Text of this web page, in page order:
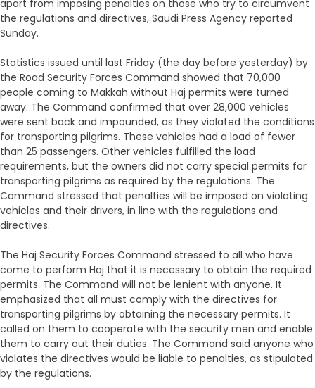
apart from imposing penalties on those who try to circumvent
the regulations and directives, Saudi Press Agency reported
Sunday.
Statistics issued until last Friday (the day before yesterday) by
the Road Security Forces Command showed that 70,000
people coming to Makkah without Haj permits were turned
away. The Command confirmed that over 28,000 vehicles
were sent back and impounded, as they violated the conditions
for transporting pilgrims. These vehicles had a load of fewer
than 25 passengers. Other vehicles fulfilled the load
requirements, but the owners did not carry special permits for
transporting pilgrims as required by the regulations. The
Command stressed that penalties will be imposed on violating
vehicles and their drivers, in line with the regulations and
directives.
The Haj Security Forces Command stressed to all who have
come to perform Haj that it is necessary to obtain the required
permits. The Command will not be lenient with anyone. It
emphasized that all must comply with the directives for
transporting pilgrims by obtaining the necessary permits. It
called on them to cooperate with the security men and enable
them to carry out their duties. The Command said anyone who
violates the directives would be liable to penalties, as stipulated
by the regulations.